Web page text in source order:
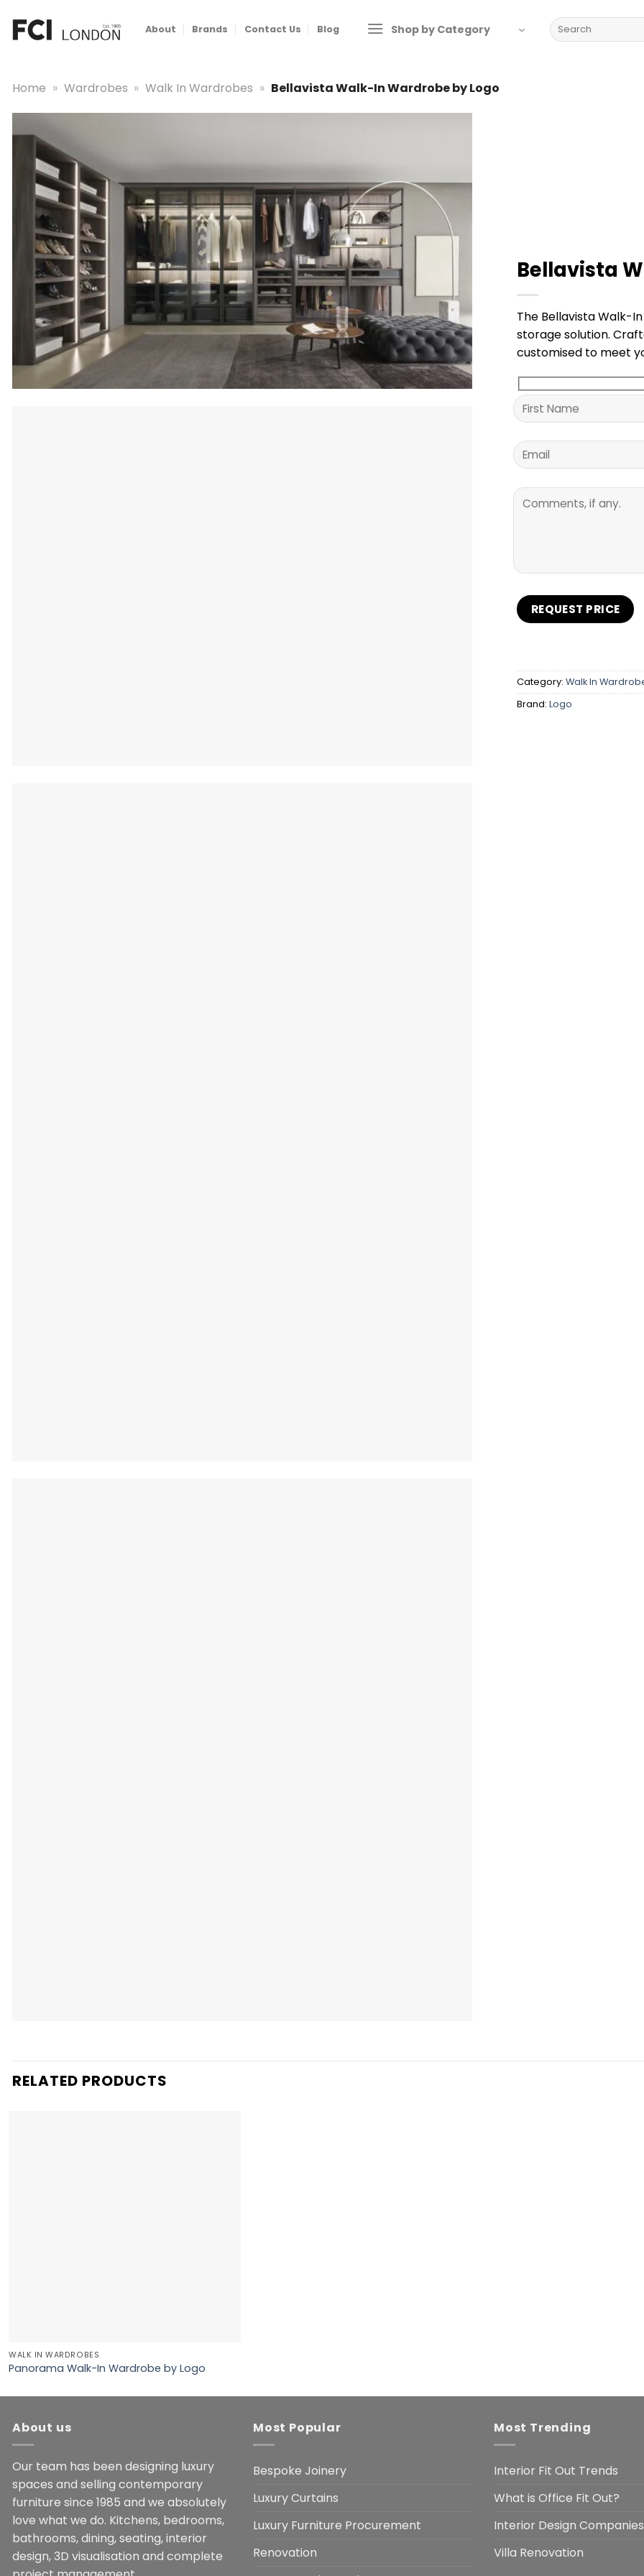
content
About Brands Contact Us Blog Shop by Category
Search
for:
Home » Wardrobes » Walk In Wardrobes » Bellavista Walk-In Wardrobe by Logo
Bellavista
The Bellavista Walk-
storage solution.
customised to meet
Category: Walk In
Brand: Logo
RELATED PRODUCTS
WALK IN WARDROBES
Panorama Walk-In Wardrobe by Logo
About us
Our team has been designing luxury
spaces and selling contemporary
furniture since 1985 and we absolutely
love what we do. Kitchens, bedrooms,
bathrooms, dining, seating, interior
design, 3D visualisation and complete
Most Popular
Bespoke Joinery
Luxury Curtains
Luxury Furniture Procurement
Renovation
Most Trending
Interior Fit Out Trends
What is Office Fit Out?
Interior Design Companies
Villa Renovation